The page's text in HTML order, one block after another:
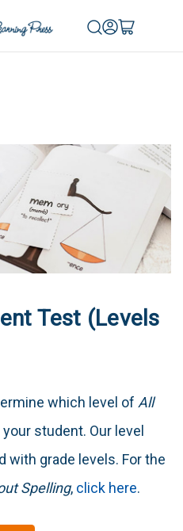
Test (Levels
which level of All
student. Our level
with grade levels. For the
Spelling, click here.